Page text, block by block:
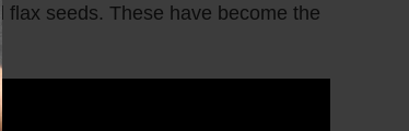
seeds. These have become the